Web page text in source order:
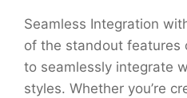
Seamless Integration
of the standout features
to seamlessly integrate
styles. Whether you’re